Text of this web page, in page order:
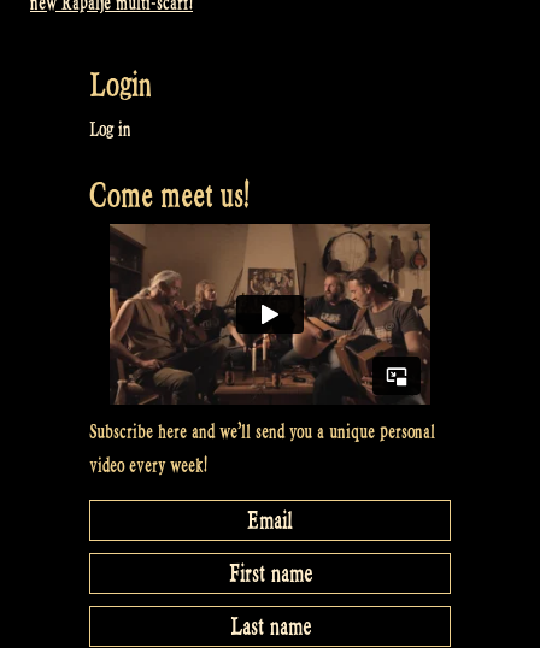
Login
Log in
Come meet us!
Subscribe here and we’ll send you a unique personal
video every week!